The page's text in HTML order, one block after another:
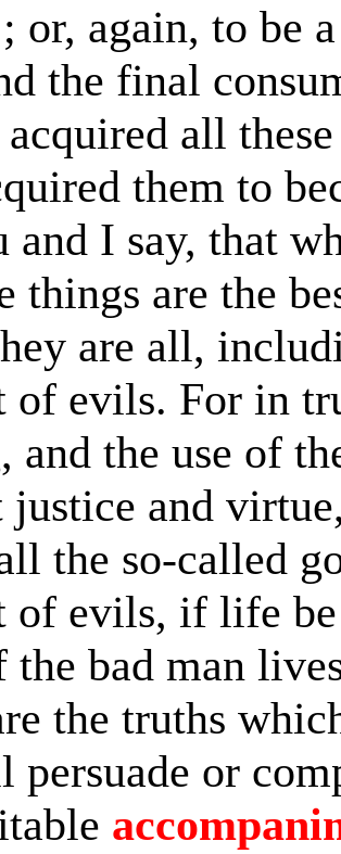
or, again, to be
the final
all
them to
and I say, that
things are the
are all,
of evils. For in
and the use of
and
the so-called
of evils, if life
the bad man
the truths
persuade or